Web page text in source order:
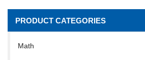
PRODUCT CATEGORIES
Math